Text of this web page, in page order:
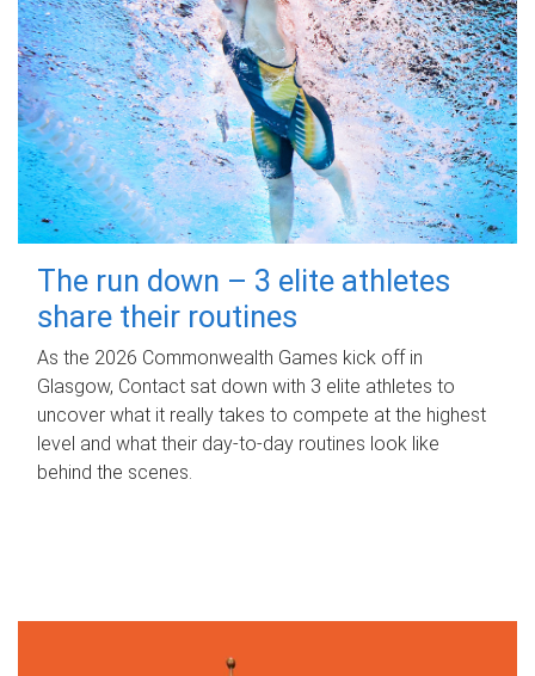
The run down – 3 elite athletes
share their routines
As the 2026 Commonwealth Games kick off in
Glasgow, Contact sat down with 3 elite athletes to
uncover what it really takes to compete at the highest
level and what their day‑to‑day routines look like
behind the scenes.